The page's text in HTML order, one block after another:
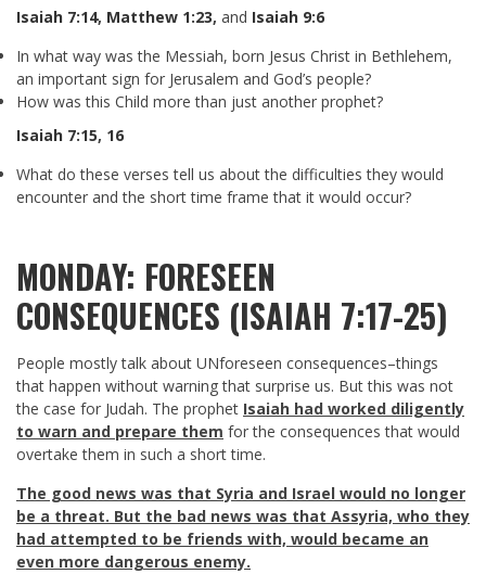
Isaiah 7:14, Matthew 1:23, and Isaiah 9:6
In what way was the Messiah, born Jesus Christ in Bethlehem,
an important sign for Jerusalem and God’s people?
How was this Child more than just another prophet?
Isaiah 7:15, 16
What do these verses tell us about the difficulties they would
encounter and the short time frame that it would occur?
MONDAY: FORESEEN
CONSEQUENCES (ISAIAH 7:17-25)
People mostly talk about UNforeseen consequences–things
that happen without warning that surprise us. But this was not
the case for Judah. The prophet Isaiah had worked diligently
to warn and prepare them for the consequences that would
overtake them in such a short time.
The good news was that Syria and Israel would no longer
be a threat. But the bad news was that Assyria, who they
had attempted to be friends with, would became an
even more dangerous enemy.